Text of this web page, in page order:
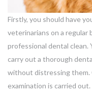
Firstly, you should have
veterinarians on a regular
professional dental
carry out a thorough
without distressing them.
examination is carried